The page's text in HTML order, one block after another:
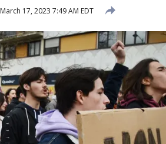
March 17, 2023 7:49 AM EDT